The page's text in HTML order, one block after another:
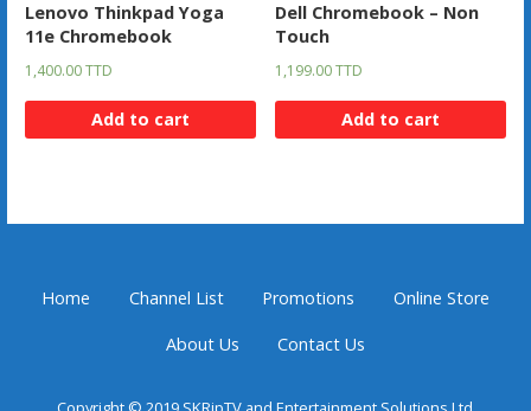
Lenovo Thinkpad Yoga
11e Chromebook
1,400.00TTD
Add to cart
Dell Chromebook – Non
Touch
1,199.00TTD
Add to cart
Home Channel List Promotions Online Store
About Us Contact Us